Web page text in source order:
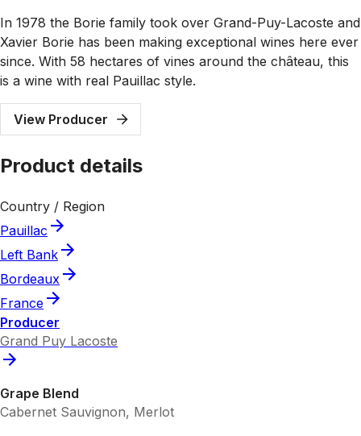
In 1978 the Borie family took over Grand-Puy-Lacoste and
Xavier Borie has been making exceptional wines here ever
since. With 58 hectares of vines around the château, this
is a wine with real Pauillac style.
View Producer
Product details
Country / Region
Pauillac
Left Bank
Bordeaux
France
Producer
Grand Puy Lacoste
Grape Blend
Cabernet Sauvignon, Merlot